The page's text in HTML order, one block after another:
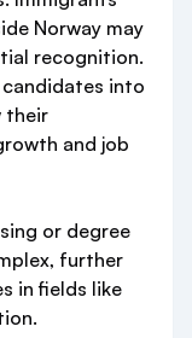
Norway may
recognition.
into
their
and job
or degree
further
in fields like